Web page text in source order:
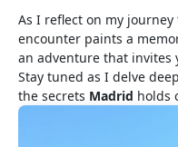
As I reflect on my
encounter paints a
an adventure that invites
Stay tuned as I delve
the secrets Madrid holds